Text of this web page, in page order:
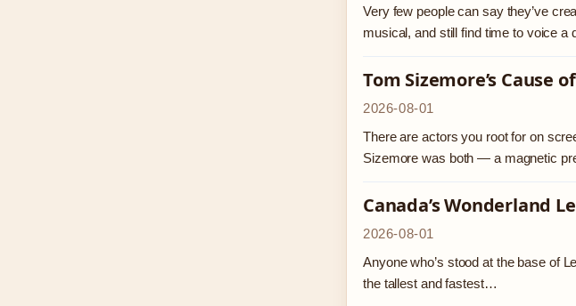
Very few people can say they’ve
musical, and still find time to voice
Tom Sizemore’s Cause
2026-08-01
There are actors you root for on
Sizemore was both — a magnetic
Canada’s Wonderland
2026-08-01
Anyone who’s stood at the base of
the tallest and fastest…